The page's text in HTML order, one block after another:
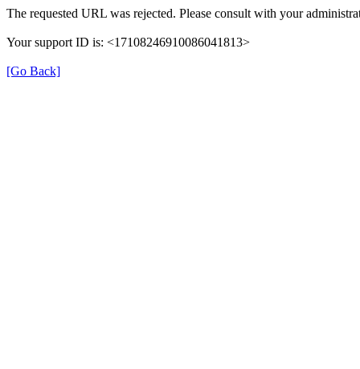
The requested URL was rejected. Please consult with your
Your support ID is: <17108246910086041813>
[Go Back]